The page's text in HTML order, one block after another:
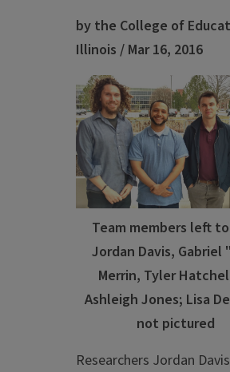
by the College of
Illinois / Mar 16, 2016
Team members left
Jordan Davis, Gabriel
Merrin, Tyler
Ashleigh Jones; Lisa
not pictured
Researchers Jordan